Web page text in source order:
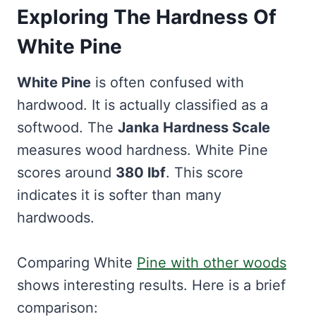
Exploring The Hardness Of
White Pine
White Pine is often confused with
hardwood. It is actually classified as a
softwood. The Janka Hardness Scale
measures wood hardness. White Pine
scores around 380 lbf. This score
indicates it is softer than many
hardwoods.
Comparing White Pine with other woods
shows interesting results. Here is a brief
comparison: